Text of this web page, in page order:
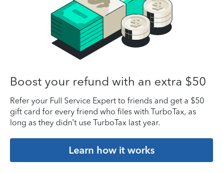
Boost your refund with an extra $50
Refer your Full Service Expert to friends and get a $50
gift card for every friend who files with TurboTax, as
long as they didn’t use TurboTax last year.
Learn how it works